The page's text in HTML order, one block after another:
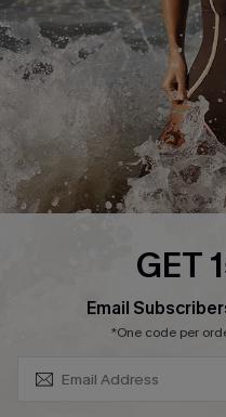
Company Info
About Us
Press
Cupshe Supply Chain
Affiliate
GET
Email
*One code per